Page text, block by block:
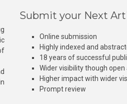
Submit your Next
Online submission
Highly indexed and
18 years of successful
Wider visibility though open
Higher impact with wider
Prompt review